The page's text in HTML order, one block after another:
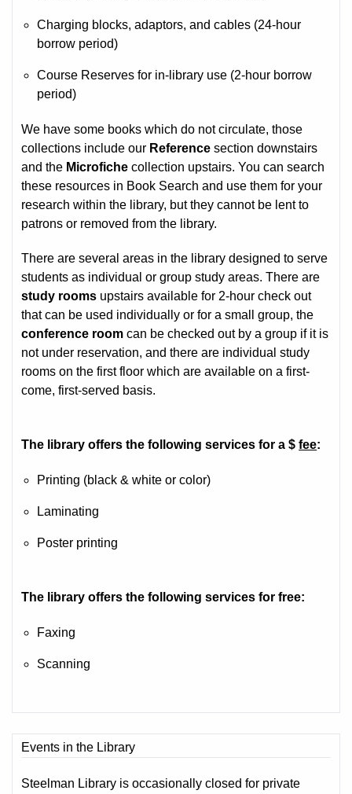
Charging blocks, adaptors, and cables (24-hour
borrow period)
Course Reserves for in-library use (2-hour borrow
period)
We have some books which do not circulate, those
collections include our Reference section downstairs
and the Microfiche collection upstairs. You can search
these resources in Book Search and use them for your
research within the library, but they cannot be lent to
patrons or removed from the library.
There are several areas in the library designed to serve
students as individual or group study areas. There are
study rooms upstairs available for 2-hour check out
that can be used individually or for a small group, the
conference room can be checked out by a group if it is
not under reservation, and there are individual study
rooms on the first floor which are available on a first-
come, first-served basis.
The library offers the following services for a $fee:
Printing (black & white or color)
Laminating
Poster printing
The library offers the following services for free:
Faxing
Scanning
Events in the Library
Steelman Library is occasionally closed for private